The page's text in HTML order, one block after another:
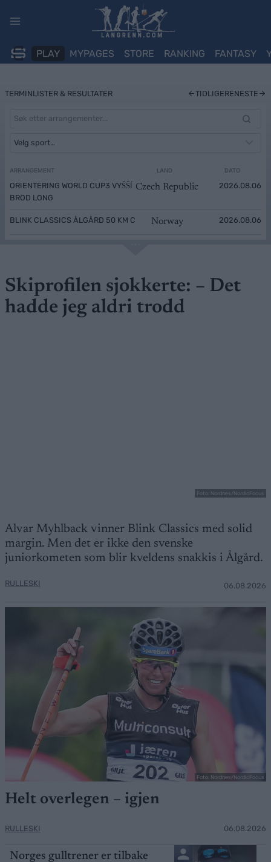
PLAY MYPAGES STORE RANKING FANTASY
TERMINLISTER & RESULTATER TIDLIGERENESTE
ARRANGEMENT LAND DATO
ORIENTERING WORLD CUP3 VYŠŠÍ
BROD LONG
Czech Republic 2026.08.06
BLINK CLASSICS ÅLGÅRD 50 KM C Norway 2026.08.06
Skiprofilen sjokkerte: – Det
hadde jeg aldri trodd
Foto: Nordnes/NordicFocus
Alvar Myhlback vinner Blink Classics med solid
margin. Men det er ikke den svenske
juniorkometen som blir kveldens snakkis i Ålgård.
RULLESKI 06.08.2026
Foto: Nordnes/NordicFocus
Helt overlegen – igjen
RULLESKI 06.08.2026
Norges gulltrener er tilbake